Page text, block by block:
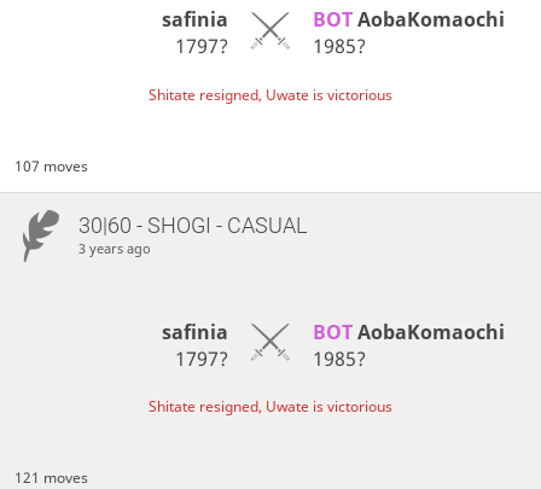
safinia
1797?
BOT AobaKomaochi
1985?
Shitate resigned, Uwate is victorious
107 moves
30|60 - SHOGI - CASUAL
3 years ago
safinia
1797?
BOT AobaKomaochi
1985?
Shitate resigned, Uwate is victorious
121 moves